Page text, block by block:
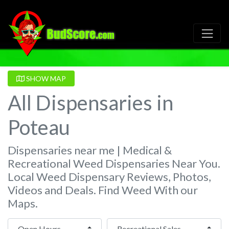
SHOW MAP
All Dispensaries in
Poteau
Dispensaries near me | Medical &
Recreational Weed Dispensaries Near You.
Local Weed Dispensary Reviews, Photos,
Videos and Deals. Find Weed With our
Maps.
Open Hours